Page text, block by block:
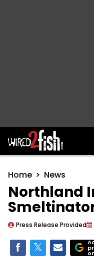
Main
Home News
Northland
Press Release Provided